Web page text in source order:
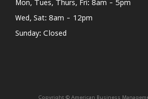
Mon, Tues, Thurs, Fri: 8am - 5pm
Wed, Sat: 8am - 12pm
Sunday: Closed
Copyright © American Business